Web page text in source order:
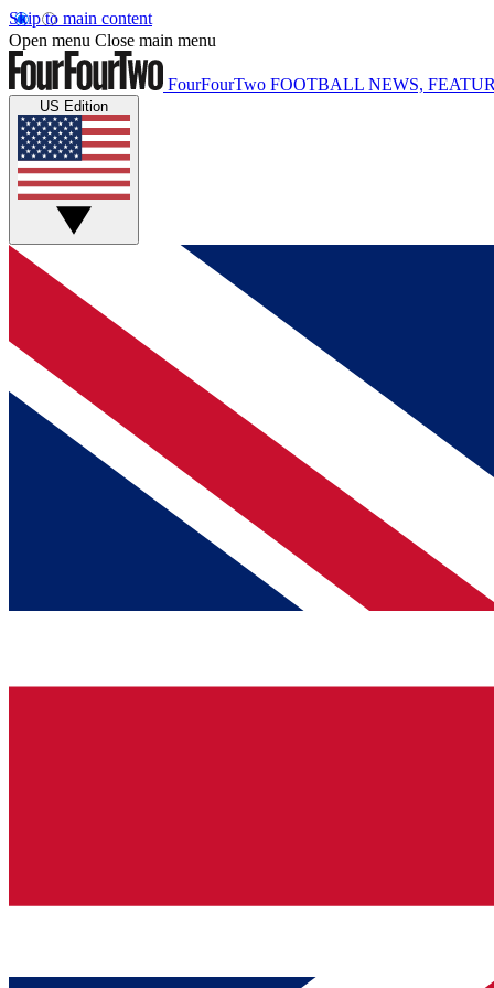
Skip to main content
Open menu Close main menu
FourFourTwo FOOTBALL NEWS,
US Edition